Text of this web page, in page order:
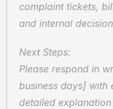
complaint tickets,
and internal
Next Steps:
Please respond in
business days] with
detailed